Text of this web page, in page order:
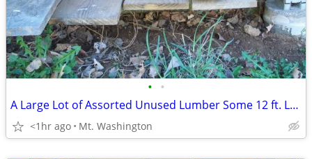
• •
A Large Lot of Assorted Unused Lumber Some 12 ft. Long
<1hr ago Mt. Washington